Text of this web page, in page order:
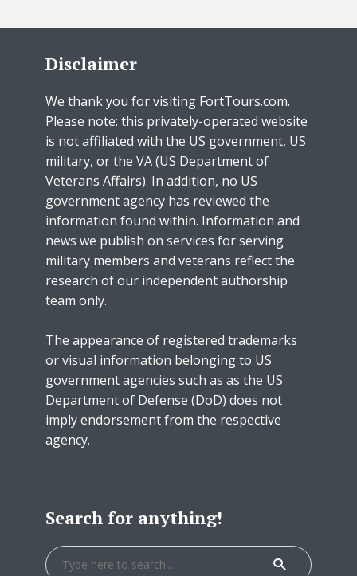
Disclaimer
We thank you for visiting FortTours.com.
Please note: this privately-operated website
is not affiliated with the US government, US
military, or the VA (US Department of
Veterans Affairs). In addition, no US
government agency has reviewed the
information found within. Information and
news we publish on services for serving
military members and veterans reflect the
research of our independent authorship
team only.
The appearance of registered trademarks
or visual information belonging to US
government agencies such as as the US
Department of Defense (DoD) does not
imply endorsement from the respective
agency.
Search for anything!